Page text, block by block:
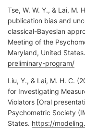
Tse, W. W. Y., & Lai, M.
publication bias and
classical-Bayesian
Meeting of the
Maryland, United States.
preliminary-program/
Liu, Y., & Lai, M. H. C.
for Investigating
Violators [Oral
Psychometric Society
States. https://